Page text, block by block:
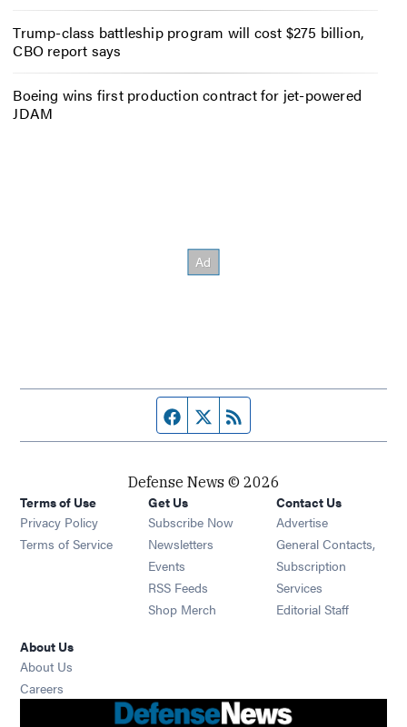
Trump-class battleship program will cost $275 billion,
CBO report says
Boeing wins first production contract for jet-powered
JDAM
Facebook page
Twitter feed
Defense News © 2026
Terms of Use
Privacy Policy
Terms of Service
Get Us
Subscribe Now
Newsletters Opens in new window
Events Opens in new window
RSS Feeds Opens in new window
Shop Merch Opens in new window
Contact Us
Advertise
General Contacts,
Subscription
Services
Editorial Staff
About Us
About Us
Careers